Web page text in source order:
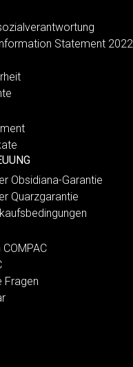
Statement 2022
Obsidiana-Garantie
Quarzgarantie
Fragen